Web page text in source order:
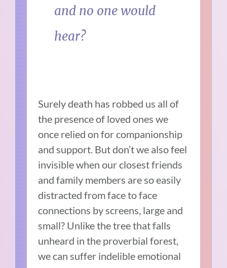
and no one would
hear?
Surely death has robbed us all of
the presence of loved ones we
once relied on for companionship
and support. But don’t we also feel
invisible when our closest friends
and family members are so easily
distracted from face to face
connections by screens, large and
small? Unlike the tree that falls
unheard in the proverbial forest,
we can suffer indelible emotional